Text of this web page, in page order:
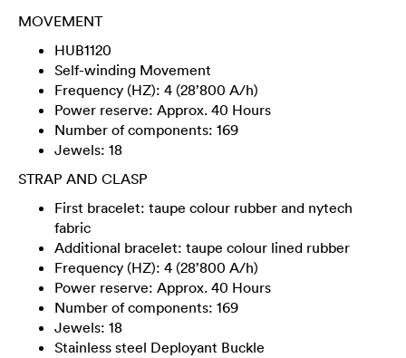
MOVEMENT
HUB1120
Self-winding Movement
Frequency (HZ): 4 (28’800 A/h)
Power reserve: Approx. 40 Hours
Number of components: 169
Jewels: 18
STRAP AND CLASP
First bracelet: taupe colour rubber and nytech
fabric
Additional bracelet: taupe colour lined rubber
Frequency (HZ): 4 (28’800 A/h)
Power reserve: Approx. 40 Hours
Number of components: 169
Jewels: 18
Stainless steel Deployant Buckle